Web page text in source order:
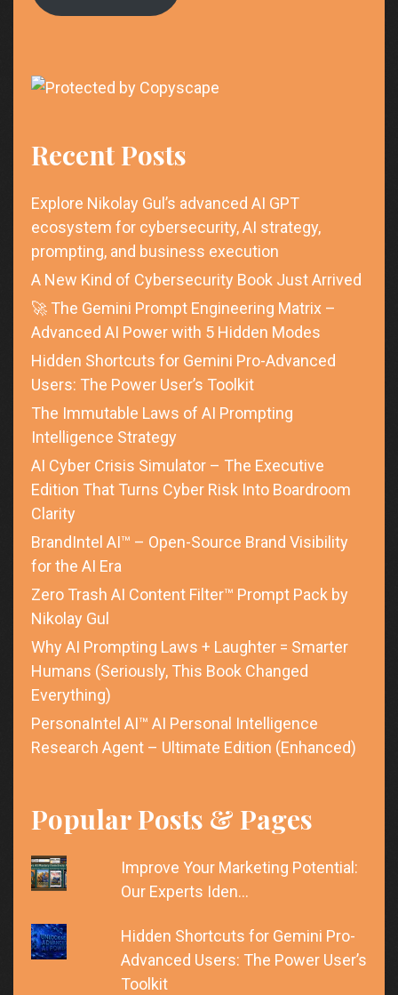
Recent Posts
Explore Nikolay Gul’s advanced AI GPT
ecosystem for cybersecurity, AI strategy,
prompting, and business execution
A New Kind of Cybersecurity Book Just Arrived
🚀 The Gemini Prompt Engineering Matrix –
Advanced AI Power with 5 Hidden Modes
Hidden Shortcuts for Gemini Pro-Advanced
Users: The Power User’s Toolkit
The Immutable Laws of AI Prompting
Intelligence Strategy
AI Cyber Crisis Simulator – The Executive
Edition That Turns Cyber Risk Into Boardroom
Clarity
BrandIntel AI™ – Open-Source Brand Visibility
for the AI Era
Zero Trash AI Content Filter™ Prompt Pack by
Nikolay Gul
Why AI Prompting Laws + Laughter = Smarter
Humans (Seriously, This Book Changed
Everything)
PersonaIntel AI™ AI Personal Intelligence
Research Agent – Ultimate Edition (Enhanced)
Popular Posts & Pages
Improve Your Marketing Potential:
Our Experts Iden…
Hidden Shortcuts for Gemini Pro-
Advanced Users: The Power User’s
Toolkit